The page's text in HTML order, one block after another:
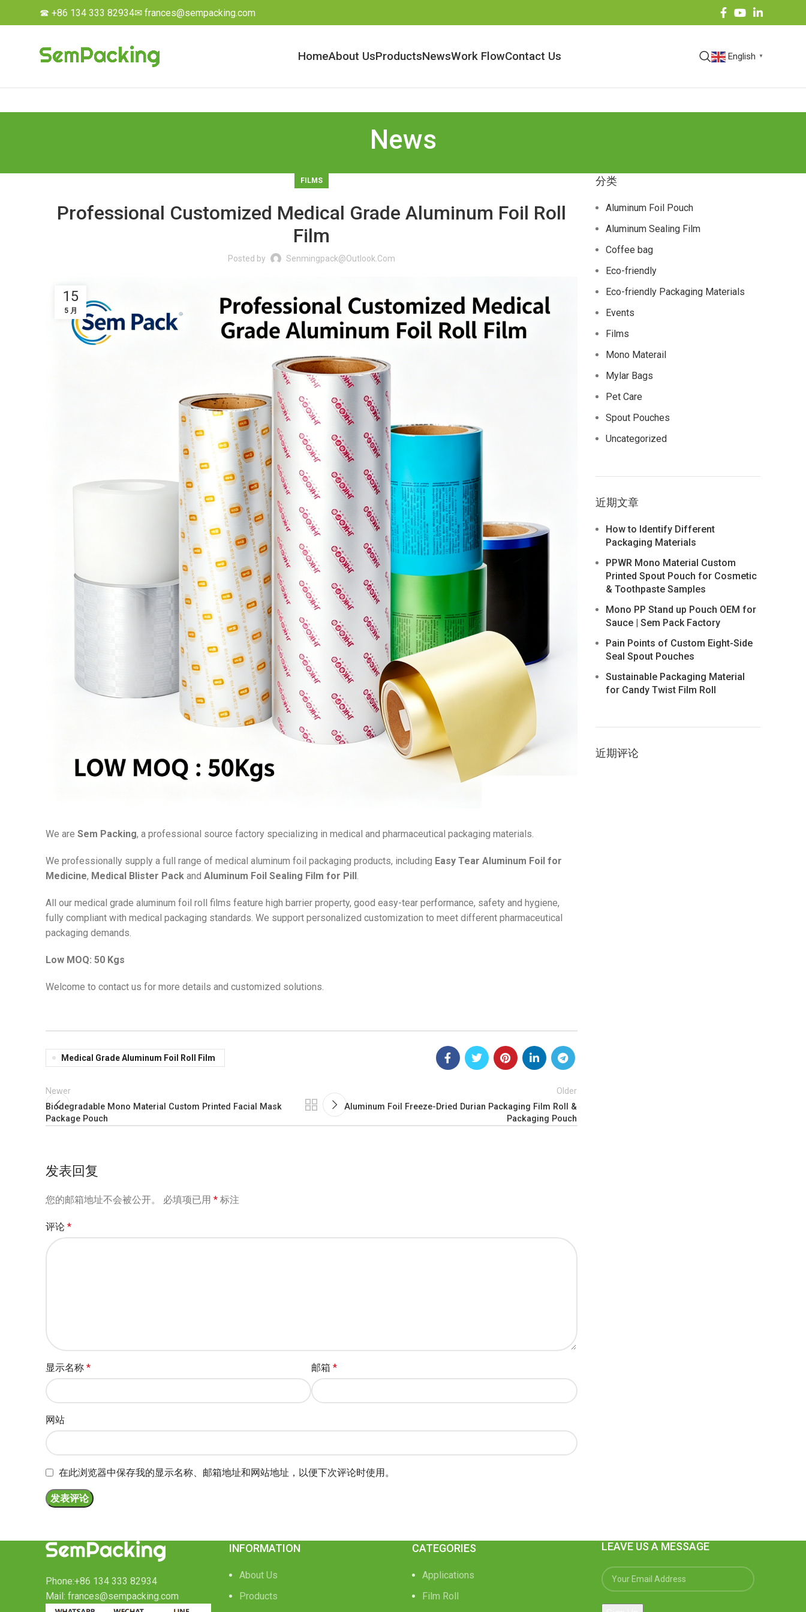
☎ +86 134 333 82934✉ frances@sempacking.com
HomeAbout UsProductsNewsWork FlowContact Us English ▼
News
FILMS
Professional Customized Medical Grade Aluminum Foil Roll
Film
Posted by Senmingpack@outlook.com
15
5 月
We are Sem Packing, a professional source factory specializing in medical and pharmaceutical packaging materials.
We professionally supply a full range of medical aluminum foil packaging products, including Easy Tear Aluminum Foil for
Medicine, Medical Blister Pack and Aluminum Foil Sealing Film for Pill
All our medical grade aluminum foil roll films feature high barrier property, good easy-tear performance, safety and hygiene,
fully compliant with medical packaging standards. We support personalized customization to meet different pharmaceutical
packaging demands.
Low MOQ: 50 Kgs
Welcome to contact us for more details and customized solutions.
Medical Grade Aluminum Foil Roll Film
Newer
Biodegradable Mono Material Custom Printed Facial Mask
Package Pouch
Older
Aluminum Foil Freeze-Dried Durian Packaging Film Roll &
Packaging Pouch
发表回复
您的邮箱地址不会被公开。 必填项已用 * 标注
评论 *
显示名称 * 邮箱*
网站
在此浏览器中保存我的显示名称、邮箱地址和网站地址，以便下次评论时使用。
分类
Aluminum Foil Pouch
Aluminum Sealing Film
Coffee bag
Eco-friendly
Eco-friendly Packaging Materials
Events
Films
Mono Materail
Mylar Bags
Pet Care
Spout Pouches
Uncategorized
近期文章
How to Identify Different
Packaging Materials
PPWR Mono Material Custom
Printed Spout Pouch for Cosmetic
& Toothpaste Samples
Mono PP Stand up Pouch OEM for
Sauce | Sem Pack Factory
Pain Points of Custom Eight-Side
Seal Spout Pouches
Sustainable Packaging Material
for Candy Twist Film Roll
近期评论
Phone:+86 134 333 82934
Mail: frances@sempacking.com
INFORMATION
About Us
Products
CATEGORIES
Applications
Film Roll
LEAVE US A MESSAGE